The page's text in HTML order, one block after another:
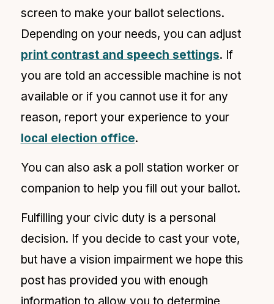
screen to make your ballot selections.
Depending on your needs, you can adjust
print contrast and speech settings. If
you are told an accessible machine is not
available or if you cannot use it for any
reason, report your experience to your
local election office.
You can also ask a poll station worker or
companion to help you fill out your ballot.
Fulfilling your civic duty is a personal
decision. If you decide to cast your vote,
but have a vision impairment we hope this
post has provided you with enough